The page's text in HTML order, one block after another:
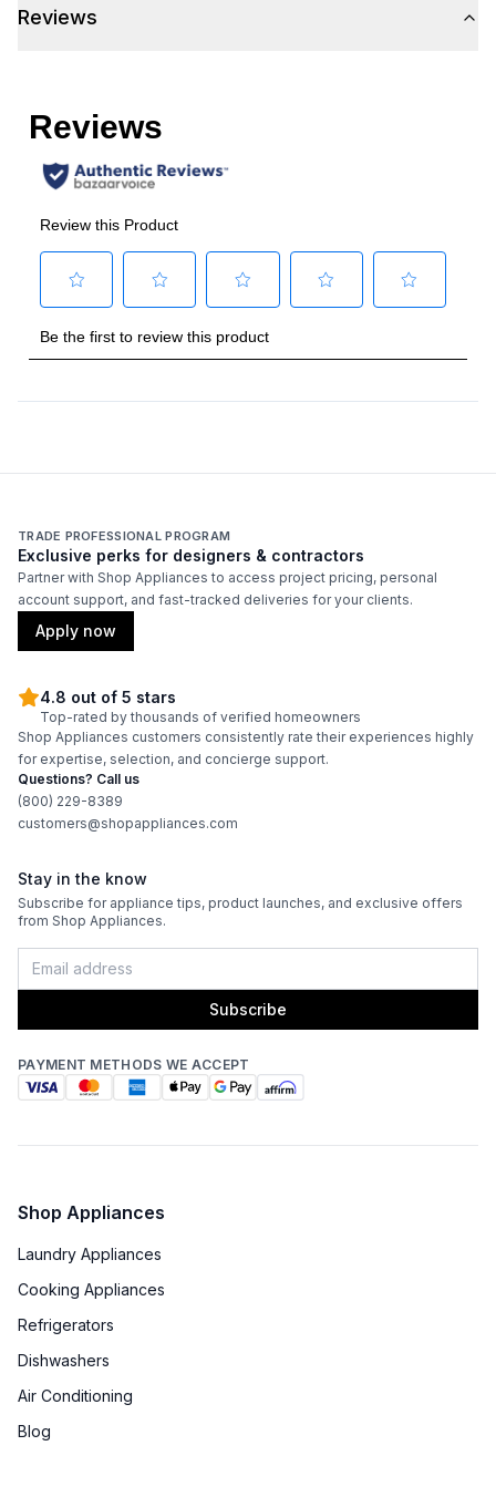
Reviews
TRADE PROFESSIONAL PROGRAM
Exclusive perks for designers & contractors
Partner with Shop Appliances to access project pricing, personal
account support, and fast-tracked deliveries for your clients.
Apply now
4.8 out of 5 stars
Top-rated by thousands of verified homeowners
Shop Appliances customers consistently rate their experiences highly
for expertise, selection, and concierge support.
Questions? Call us
(800) 229-8389
customers@shopappliances.com
Stay in the know
Subscribe for appliance tips, product launches, and exclusive offers
from Shop Appliances.
Subscribe
PAYMENT METHODS WE ACCEPT
Shop Appliances
Laundry Appliances
Cooking Appliances
Refrigerators
Dishwashers
Air Conditioning
Blog